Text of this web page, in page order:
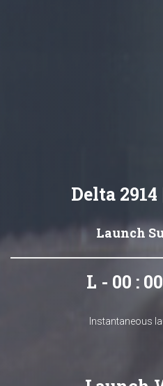
Delta 2914
Launch
L - 00 :
Instantaneous